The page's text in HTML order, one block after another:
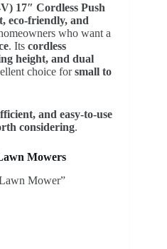
17″ Cordless Push
eco-friendly, and
who want a
. Its cordless
height, and dual
choice forsmall to
and easy-to-use
considering.
Mowers
Mower”